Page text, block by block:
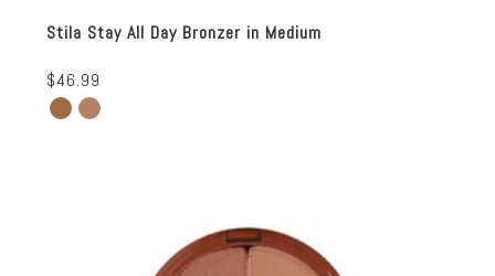
Stila Stay All Day Bronzer in Medium
$46.99